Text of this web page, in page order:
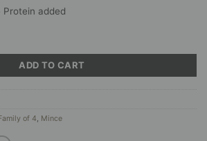
Protein added
ADD TO CART
of 4, Mince